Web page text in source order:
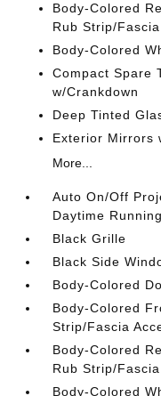
Body-Colored
Rub Strip/
Body-Colored
Compact Spare
w/Crankdown
Deep Tinted
Exterior Mirrors
More...
Auto On/Off
Daytime
Black Grille
Black Side
Body-Colored
Body-Colored
Strip/Fascia
Body-Colored
Rub Strip/
Body-Colored